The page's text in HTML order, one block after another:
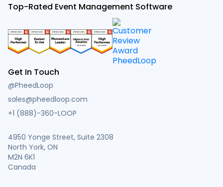
Top-Rated Event Management Software
Get In Touch
@PheedLoop
sales@pheedloop.com
+1 (888)-360-LOOP
4950 Yonge Street, Suite 2308
North York, ON
M2N 6K1
Canada